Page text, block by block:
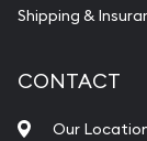
Shipping &
CONTACT
Our